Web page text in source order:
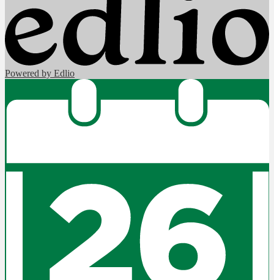
Powered by Edlio